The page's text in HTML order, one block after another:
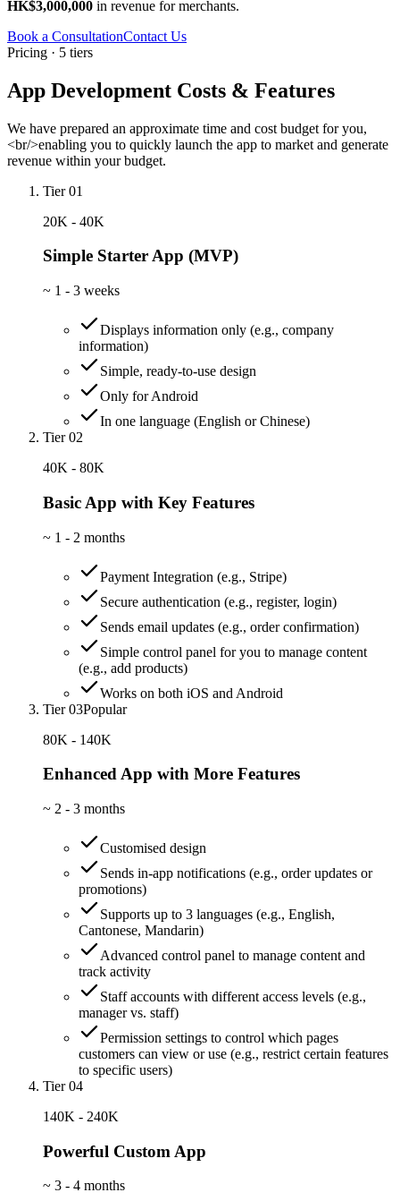
HK$3,000,000 in revenue for merchants.
Book a ConsultationContact Us
Pricing · 5 tiers
App Development Costs & Features
We have prepared an approximate time and cost budget for you,
<br/>enabling you to quickly launch the app to market and generate
revenue within your budget.
Tier 01
20K - 40K
Simple Starter App (MVP)
~ 1 - 3 weeks
Displays information only (e.g., company
information)
Simple, ready-to-use design
Only for Android
In one language (English or Chinese)
Tier 02
40K - 80K
Basic App with Key Features
~ 1 - 2 months
Payment Integration (e.g., Stripe)
Secure authentication (e.g., register, login)
Sends email updates (e.g., order confirmation)
Simple control panel for you to manage content
(e.g., add products)
Works on both iOS and Android
Tier 03Popular
80K - 140K
Enhanced App with More Features
~ 2 - 3 months
Customised design
Sends in-app notifications (e.g., order updates or
promotions)
Supports up to 3 languages (e.g., English,
Cantonese, Mandarin)
Advanced control panel to manage content and
track activity
Staff accounts with different access levels (e.g.,
manager vs. staff)
Permission settings to control which pages
customers can view or use (e.g., restrict certain features
to specific users)
Tier 04
140K - 240K
Powerful Custom App
~ 3 - 4 months